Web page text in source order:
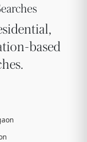
based